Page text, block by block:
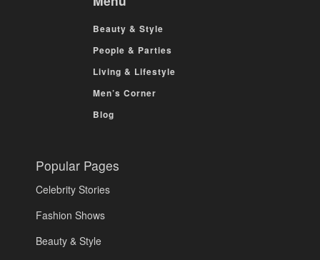
Beauty & Style
People & Parties
Living & Lifestyle
Men’s Corner
Blog
Popular Pages
Celebrity Stories
Fashion Shows
Beauty & Style